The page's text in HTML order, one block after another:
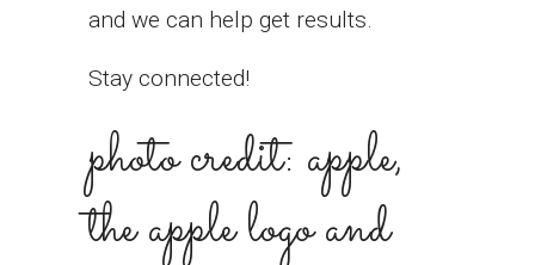
and we can help get results.
Stay connected!
photo credit: apple,
the apple logo and